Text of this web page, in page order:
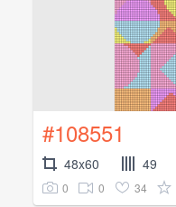
#108551
48x60 49
0 0 34